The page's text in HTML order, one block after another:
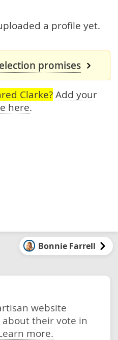
a profile yet.
promises
Clarke? Add your
here.
Bonnie Farrell
website
their vote in
more.